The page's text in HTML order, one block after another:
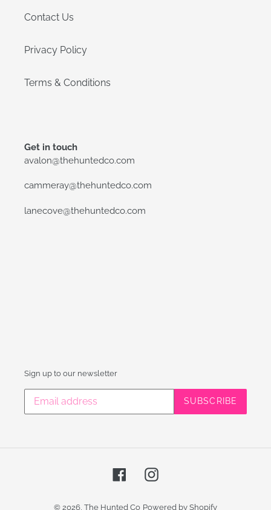
Contact Us
Privacy Policy
Terms & Conditions
Get in touch
avalon@thehuntedco.com
cammeray@thehuntedco.com
lanecove@thehuntedco.com
Sign up to our newsletter
SUBSCRIBE
FacebookInstagram
© 2026, The Hunted Co Powered by Shopify